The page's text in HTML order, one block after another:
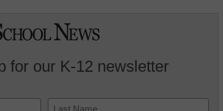
for our K-12 newsletter